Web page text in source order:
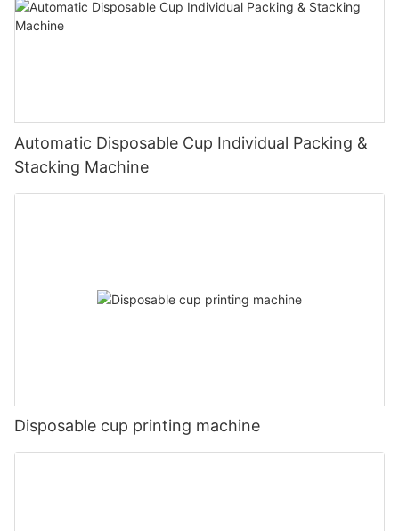
Automatic Disposable Cup Individual Packing &
Stacking Machine
Disposable cup printing machine